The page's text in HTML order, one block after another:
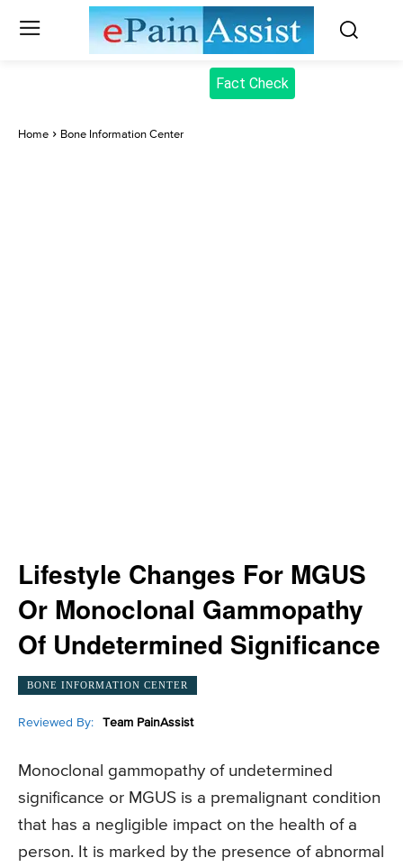
Fact Check
Home Bone Information Center
Lifestyle Changes For MGUS
Or Monoclonal Gammopathy
Of Undetermined Significance
BONE INFORMATION CENTER
Reviewed By: Team PainAssist
Monoclonal gammopathy of undetermined
significance or MGUS is a premalignant condition
that has a negligible impact on the health of a
person. It is marked by the presence of abnormal